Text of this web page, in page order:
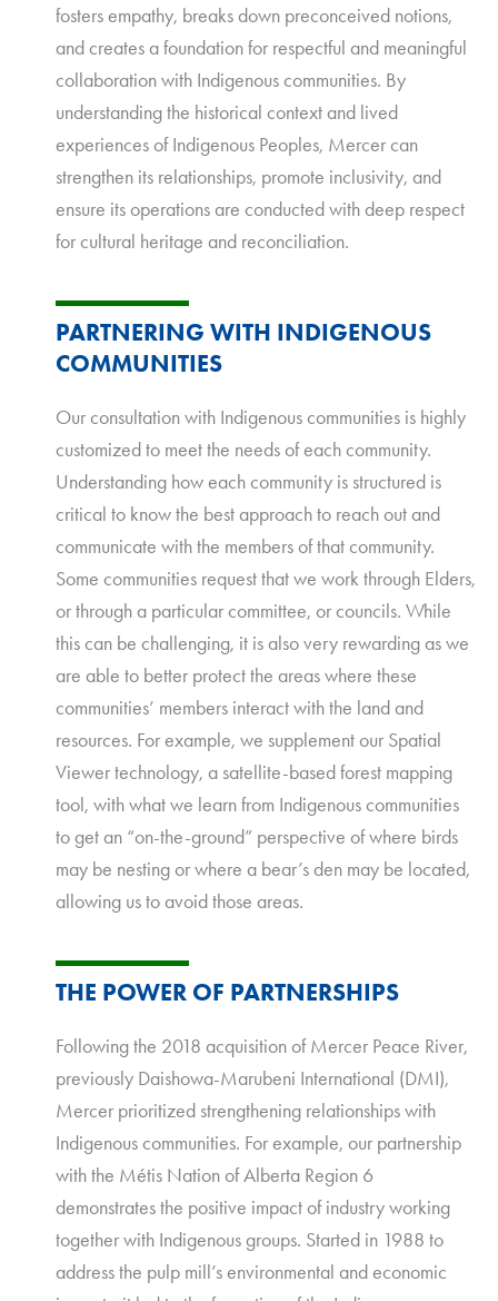
fosters empathy, breaks down preconceived notions,
and creates a foundation for respectful and meaningful
collaboration with Indigenous communities. By
understanding the historical context and lived
experiences of Indigenous Peoples, Mercer can
strengthen its relationships, promote inclusivity, and
ensure its operations are conducted with deep respect
for cultural heritage and reconciliation.
PARTNERING WITH INDIGENOUS
COMMUNITIES
Our consultation with Indigenous communities is highly
customized to meet the needs of each community.
Understanding how each community is structured is
critical to know the best approach to reach out and
communicate with the members of that community.
Some communities request that we work through Elders,
or through a particular committee, or councils. While
this can be challenging, it is also very rewarding as we
are able to better protect the areas where these
communities’ members interact with the land and
resources. For example, we supplement our Spatial
Viewer technology, a satellite-based forest mapping
tool, with what we learn from Indigenous communities
to get an “on-the-ground” perspective of where birds
may be nesting or where a bear’s den may be located,
allowing us to avoid those areas.
THE POWER OF PARTNERSHIPS
Following the 2018 acquisition of Mercer Peace River,
previously Daishowa-Marubeni International (DMI),
Mercer prioritized strengthening relationships with
Indigenous communities. For example, our partnership
with the Métis Nation of Alberta Region 6
demonstrates the positive impact of industry working
together with Indigenous groups. Started in 1988 to
address the pulp mill’s environmental and economic